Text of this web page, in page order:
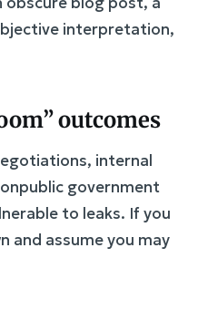
interpretation,
outcomes
internal
government
to leaks. If you
and assume you may